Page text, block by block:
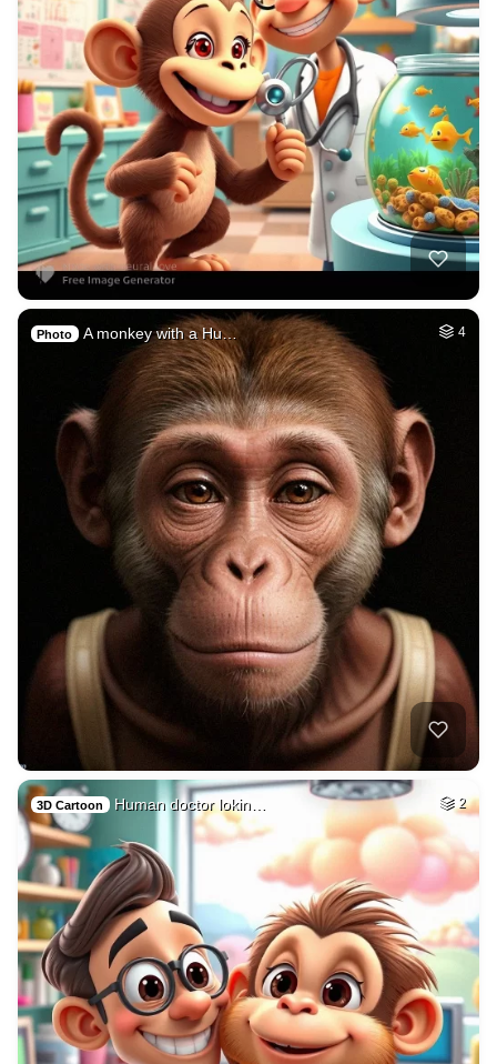
Photo A monkey with a Hu… 4
3D Cartoon Human doctor lokin… 2